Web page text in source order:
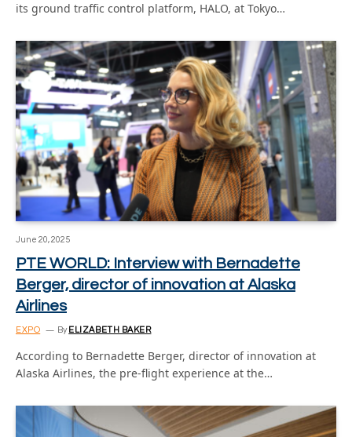
its ground traffic control platform, HALO, at Tokyo…
June 20, 2025
PTE WORLD: Interview with Bernadette
Berger, director of innovation at Alaska
Airlines
EXPO By ELIZABETH BAKER
According to Bernadette Berger, director of innovation at
Alaska Airlines, the pre-flight experience at the…